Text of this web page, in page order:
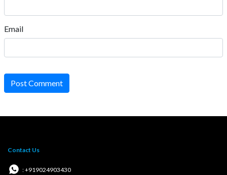
Email
Post Comment
Contact Us
: +919024903430